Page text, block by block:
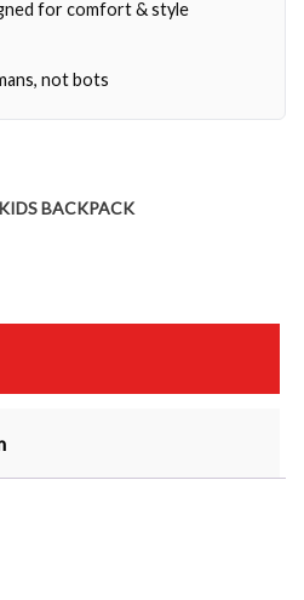
for comfort & style
not bots
KIDS BACKPACK